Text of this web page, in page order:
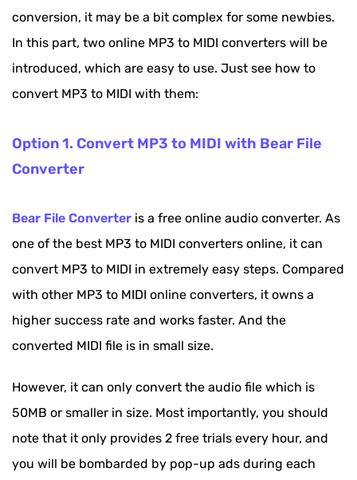
conversion, it may be a bit complex for some newbies.
In this part, two online MP3 to MIDI converters will be
introduced, which are easy to use. Just see how to
convert MP3 to MIDI with them:
Option 1. Convert MP3 to MIDI with Bear File
Converter
Bear File Converter is a free online audio converter. As
one of the best MP3 to MIDI converters online, it can
convert MP3 to MIDI in extremely easy steps. Compared
with other MP3 to MIDI online converters, it owns a
higher success rate and works faster. And the
converted MIDI file is in small size.
However, it can only convert the audio file which is
50MB or smaller in size. Most importantly, you should
note that it only provides 2 free trials every hour, and
you will be bombarded by pop-up ads during each